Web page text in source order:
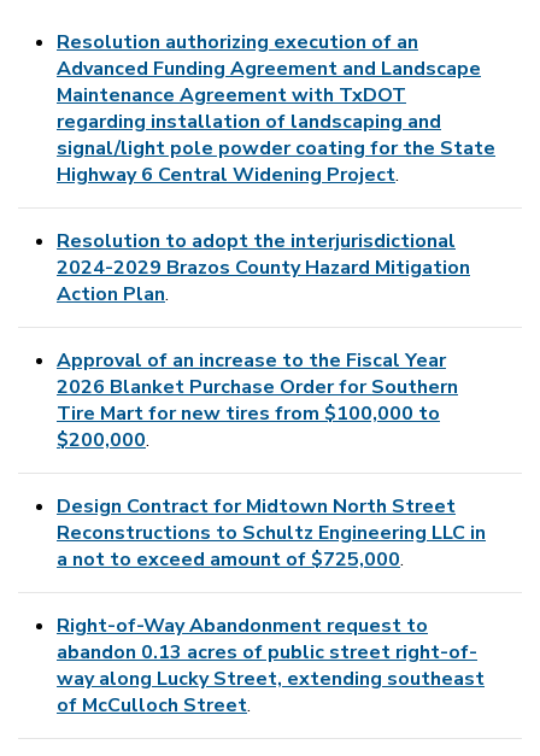
Resolution authorizing execution of an
Advanced Funding Agreement and Landscape
Maintenance Agreement with TxDOT
regarding installation of landscaping and
signal/light pole powder coating for the State
Highway 6 Central Widening Project.
Resolution to adopt the interjurisdictional
2024-2029 Brazos County Hazard Mitigation
Action Plan.
Approval of an increase to the Fiscal Year
2026 Blanket Purchase Order for Southern
Tire Mart for new tires from $100,000 to
$200,000.
Design Contract for Midtown North Street
Reconstructions to Schultz Engineering LLC in
a not to exceed amount of $725,000.
Right-of-Way Abandonment request to
abandon 0.13 acres of public street right-of-
way along Lucky Street, extending southeast
of McCulloch Street.